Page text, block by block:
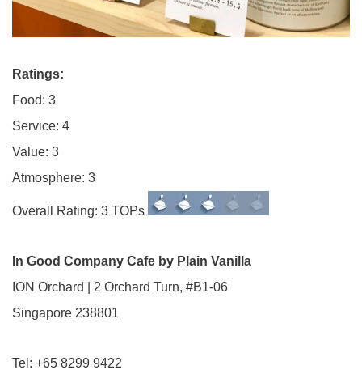
Ratings:
Food: 3
Service: 4
Value: 3
Atmosphere: 3
Overall Rating: 3 TOPs
In Good Company Cafe by Plain Vanilla
ION Orchard | 2 Orchard Turn, #B1-06
Singapore 238801
Tel: +65 8299 9422